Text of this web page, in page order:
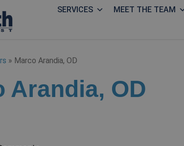
SERVICES MEET THE TEAM
» Marco Arandia, OD
Arandia, OD